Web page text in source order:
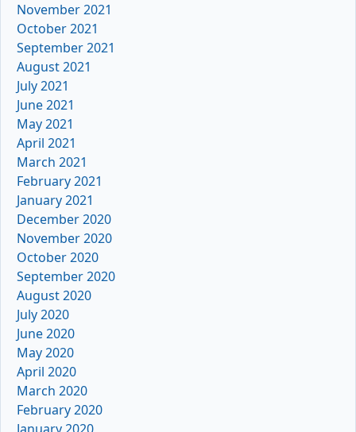
November 2021
October 2021
September 2021
August 2021
July 2021
June 2021
May 2021
April 2021
March 2021
February 2021
January 2021
December 2020
November 2020
October 2020
September 2020
August 2020
July 2020
June 2020
May 2020
April 2020
March 2020
February 2020